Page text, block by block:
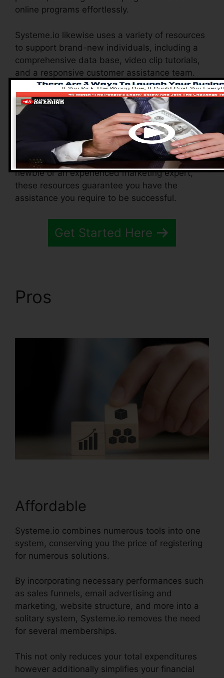
online programs effortlessly.
Systeme.io likewise uses a variety of resources
to support brand-new individuals, including a
comprehensive data base, video clip tutorials,
and a responsive customer assistance team.
These resources are developed to assist you
maximize the system’s abilities swiftly.
The Facebook team enables you to connect
with various other customers, share
experiences, and get ideas on how to maximize
your use of Systeme.io. Whether you’re a
newbie or an experienced marketing expert,
these resources guarantee you have the
assistance you require to be successful.
Get Started Here
Pros
Affordable
Systeme.io combines numerous tools into one
system, conserving you the price of registering
for numerous solutions.
By incorporating necessary performances such
as sales funnels, email advertising and
marketing, website structure, and more into a
solitary system, Systeme.io removes the need
for several memberships.
This not only reduces your total expenditures
however additionally simplifies your financial